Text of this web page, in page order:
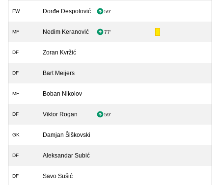
FW Đorđe Despotović 59'
MF Nedim Keranović 77'
DF Zoran Kvržić
DF Bart Meijers
MF Boban Nikolov
DF Viktor Rogan 59'
GK Damjan Šiškovski
DF Aleksandar Subić
DF Savo Sušić